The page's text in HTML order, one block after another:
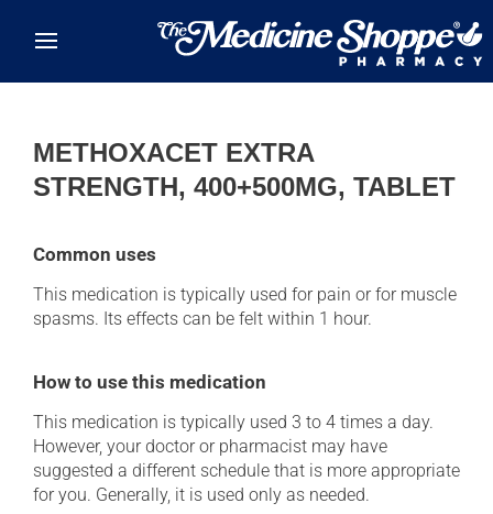
METHOXACET EXTRA
STRENGTH, 400+500MG, TABLET
Common uses
This medication is typically used for pain or for muscle
spasms. Its effects can be felt within 1 hour.
How to use this medication
This medication is typically used 3 to 4 times a day.
However, your doctor or pharmacist may have
suggested a different schedule that is more appropriate
for you. Generally, it is used only as needed.